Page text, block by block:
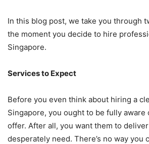
In this blog post, we take you through
the moment you decide to hire
Singapore.
Services to Expect
Before you even think about hiring a
Singapore, you ought to be fully
offer. After all, you want them to
desperately need. There’s no way you